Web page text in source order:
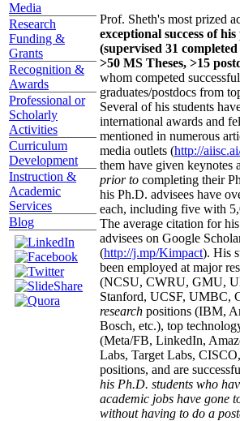
Media
Research
Funding &
Grants
Recognition &
Awards
Professional or
Scholarly
Activities
Curriculum
Development
Instruction &
Academic
Services
Blog
Prof. Sheth's most prized
exceptional success of his
(supervised 31
>50 MS Theses, >15
whom competed
graduates/postdocs from
Several of his students
international awards and
mentioned in numerous
media outlets (http://
them have given keynotes
prior to completing their
his Ph.D. advisees have
each, including five with
The average citation for
advisees on Google
(http://j.mp/Kimpact). His
been employed at major
(NCSU, CWRU, GMU,
Stanford, UCSF, UMBC,
research positions (IBM,
Bosch, etc.), top
(Meta/FB, LinkedIn,
Labs, Target Labs,
positions, and are
his Ph.D. students who
academic jobs have gone
without having to do a